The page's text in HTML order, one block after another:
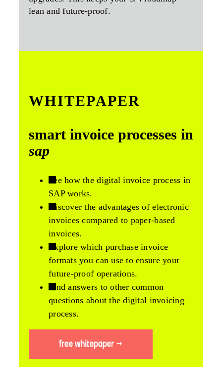
lean and future-proof.
WHITEPAPER
smart invoice processes in
sap
See how the digital invoice process in
SAP works.
Discover the advantages of electronic
invoices compared to paper-based
invoices.
Explore which purchase invoice
formats you can use to ensure your
future-proof operations.
Find answers to other common
questions about the digital invoicing
process.